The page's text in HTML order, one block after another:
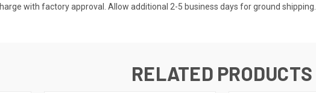
with factory approval. Allow additional 2-5 business days for ground shipping.
RELATED PRODUCTS